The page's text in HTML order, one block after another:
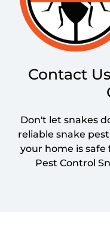
Contact
Don't let snakes
reliable snake
your home is
Pest Control